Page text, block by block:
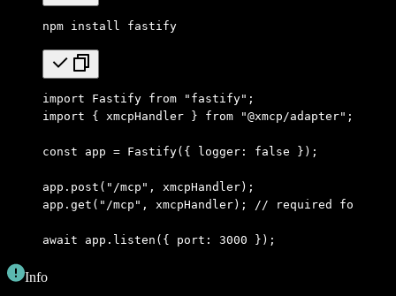
npm install fastify
import Fastify from "fastify" ;
import { xmcpHandler } from "@xmcp/adapter" ;
const app = Fastify({ logger : false }) ;
app . post ( "/mcp" , xmcpHandler) ;
app . get ( "/mcp" , xmcpHandler) ; // required for
await app . listen ({ port : 3000 }) ;
Info